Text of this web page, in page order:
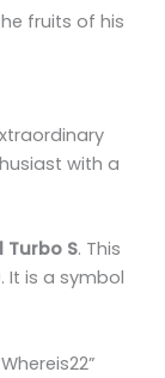
fruits of his
with a
Turbo S. This
It is a symbol